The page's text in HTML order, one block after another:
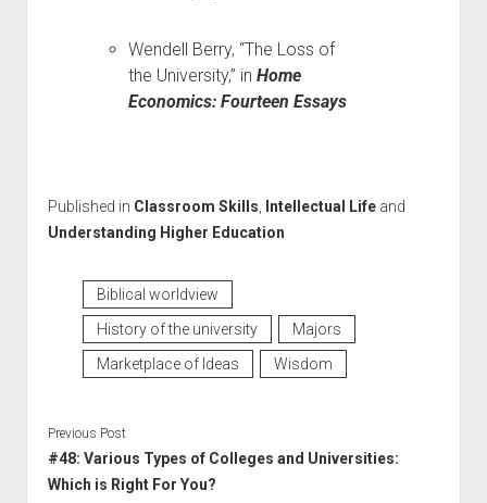
Wendell Berry, “The Loss of
the University,” in Home
Economics: Fourteen Essays
Published in Classroom Skills Intellectual Lifeand
Understanding Higher Education
Biblical worldview
History of the university
Majors
Marketplace of Ideas
Wisdom
Previous Post
#48: Various Types of Colleges and Universities:
Which is Right For You?